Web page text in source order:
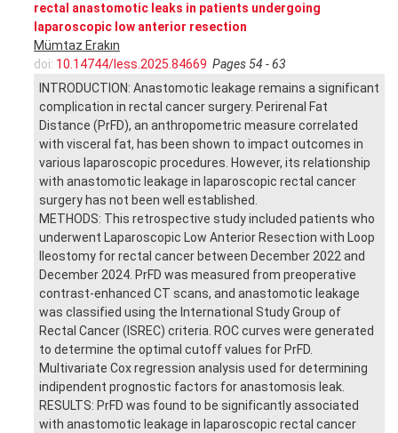
rectal anastomotic leaks in patients undergoing
laparoscopic low anterior resection
Mümtaz Erakın
doi: 10.14744/less.2025.84669 Pages 54 - 63
INTRODUCTION: Anastomotic leakage remains a significant
complication in rectal cancer surgery. Perirenal Fat
Distance (PrFD), an anthropometric measure correlated
with visceral fat, has been shown to impact outcomes in
various laparoscopic procedures. However, its relationship
with anastomotic leakage in laparoscopic rectal cancer
surgery has not been well established.
METHODS: This retrospective study included patients who
underwent Laparoscopic Low Anterior Resection with Loop
Ileostomy for rectal cancer between December 2022 and
December 2024. PrFD was measured from preoperative
contrast-enhanced CT scans, and anastomotic leakage
was classified using the International Study Group of
Rectal Cancer (ISREC) criteria. ROC curves were generated
to determine the optimal cutoff values for PrFD.
Multivariate Cox regression analysis used for determining
indipendent prognostic factors for anastomosis leak.
RESULTS: PrFD was found to be significantly associated
with anastomotic leakage in laparoscopic rectal cancer